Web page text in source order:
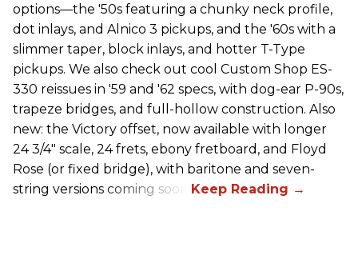
options—the '50s featuring a chunky neck profile,
dot inlays, and Alnico 3 pickups, and the '60s with a
slimmer taper, block inlays, and hotter T-Type
pickups. We also check out cool Custom Shop ES-
330 reissues in '59 and '62 specs, with dog-ear P-90s,
trapeze bridges, and full-hollow construction. Also
new: the Victory offset, now available with longer
24 3/4" scale, 24 frets, ebony fretboard, and Floyd
Rose (or fixed bridge), with baritone and seven-
string versions coming soon.